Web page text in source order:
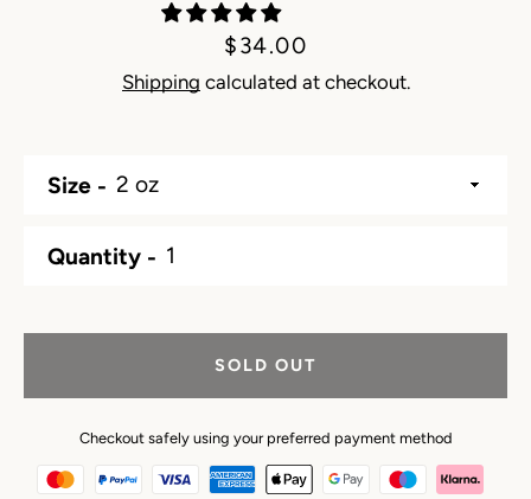
Price
$34.00
Shipping calculated at checkout.
Size
Quantity
SOLD OUT
Checkout safely using your preferred payment method